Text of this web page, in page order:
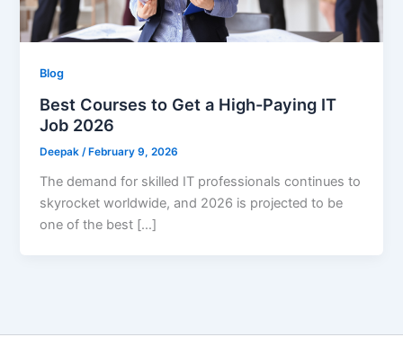
Blog
Best Courses to Get a High-Paying IT
Job 2026
Deepak/ February 9, 2026
The demand for skilled IT professionals continues to
skyrocket worldwide, and 2026 is projected to be
one of the best […]